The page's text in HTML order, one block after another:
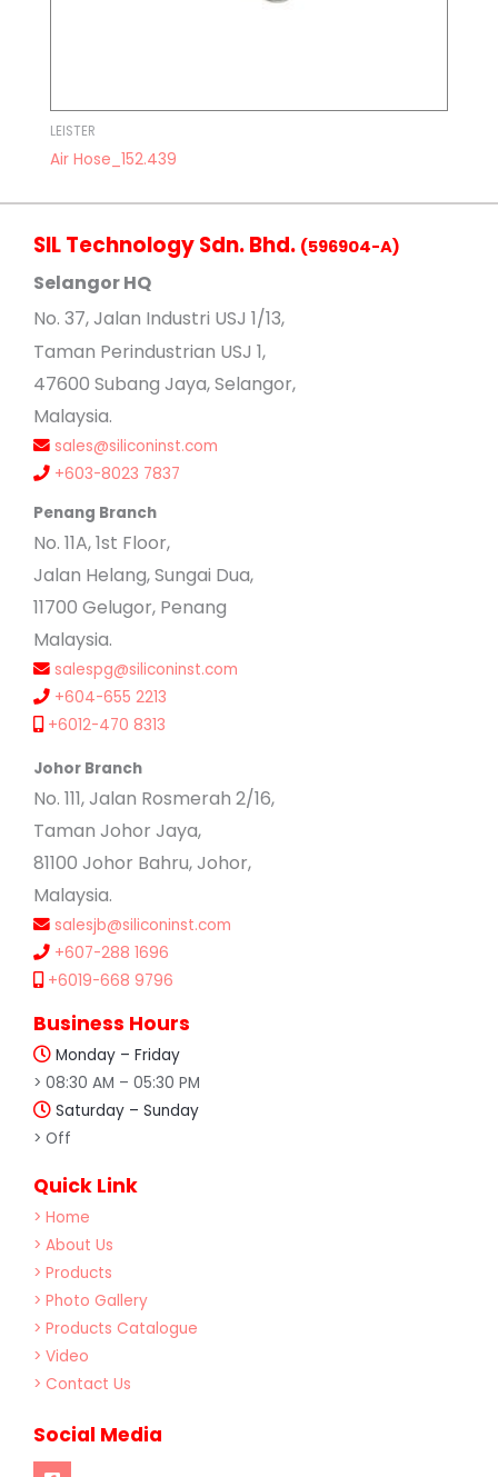
LEISTER
Air Hose_152.439
SIL Technology Sdn. Bhd. (596904-A)
Selangor HQ
No. 37, Jalan Industri USJ 1/13,
Taman Perindustrian USJ 1,
47600 Subang Jaya, Selangor,
Malaysia.
sales@siliconinst.com
+603-8023 7837
Penang Branch
No. 11A, 1st Floor,
Jalan Helang, Sungai Dua,
11700 Gelugor, Penang
Malaysia.
salespg@siliconinst.com
+604-655 2213
+6012-470 8313
Johor Branch
No. 111, Jalan Rosmerah 2/16,
Taman Johor Jaya,
81100 Johor Bahru, Johor,
Malaysia.
salesjb@siliconinst.com
+607-288 1696
+6019-668 9796
Business Hours
Monday – Friday
> 08:30 AM – 05:30 PM
Saturday – Sunday
> Off
Quick Link
> Home
> About Us
> Products
> Photo Gallery
> Products Catalogue
> Video
> Contact Us
Social Media